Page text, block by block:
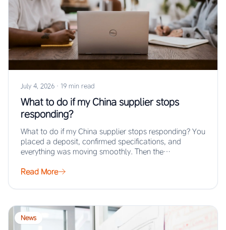
July 4, 2026 · 19 min read
What to do if my China supplier stops
responding?
What to do if my China supplier stops responding? You
placed a deposit, confirmed specifications, and
everything was moving smoothly. Then the…
Read More
News